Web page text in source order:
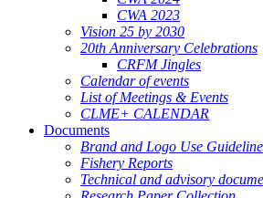
CWA 2023
Vision 25 by 2030
20th Anniversary Celebrations
CRFM Jingles
Calendar of events
List of Meetings & Events
CLME+ CALENDAR
Documents
Brand and Logo Use
Fishery Reports
Technical and advisory